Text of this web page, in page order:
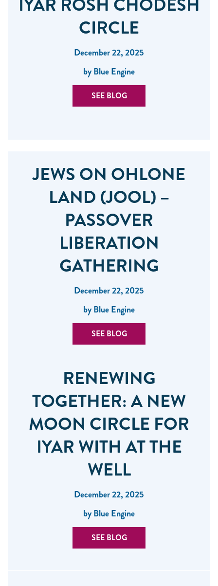
CIRCLE
December 22, 2025
by Blue Engine
SEE BLOG
JEWS ON OHLONE
LAND (JOOL) –
PASSOVER
LIBERATION
GATHERING
December 22, 2025
by Blue Engine
SEE BLOG
RENEWING
TOGETHER: A NEW
MOON CIRCLE FOR
IYAR WITH AT THE
WELL
December 22, 2025
by Blue Engine
SEE BLOG